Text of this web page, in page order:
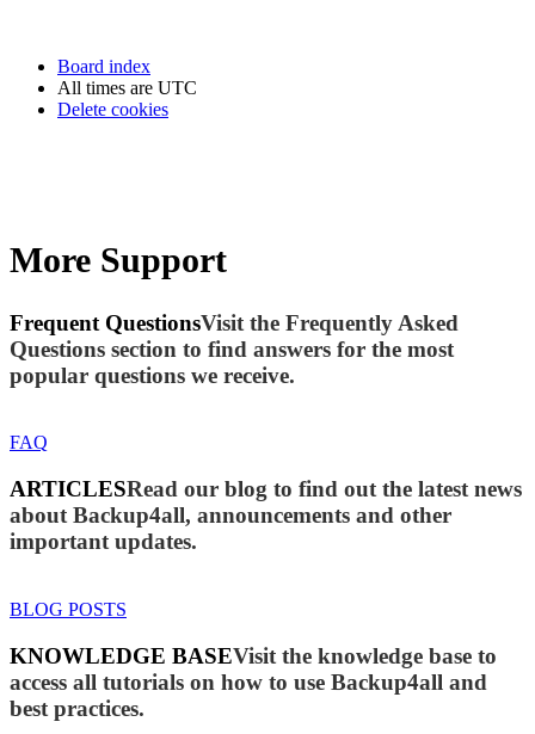
Board index
All times are UTC
Delete cookies
More Support
Frequent QuestionsVisit the Frequently Asked
Questions section to find answers for the most
popular questions we receive.
FAQ
ARTICLESRead our blog to find out the latest news
about Backup4all, announcements and other
important updates.
BLOG POSTS
KNOWLEDGE BASEVisit the knowledge base to
access all tutorials on how to use Backup4all and
best practices.